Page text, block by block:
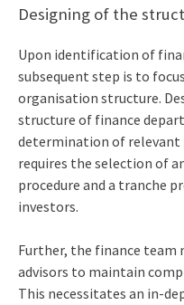
Designing of the
Upon identification of
subsequent step is to
organisation structure.
structure of finance
determination of
requires the selection of
procedure and a tranche
investors.
Further, the finance team
advisors to maintain
This necessitates an in-